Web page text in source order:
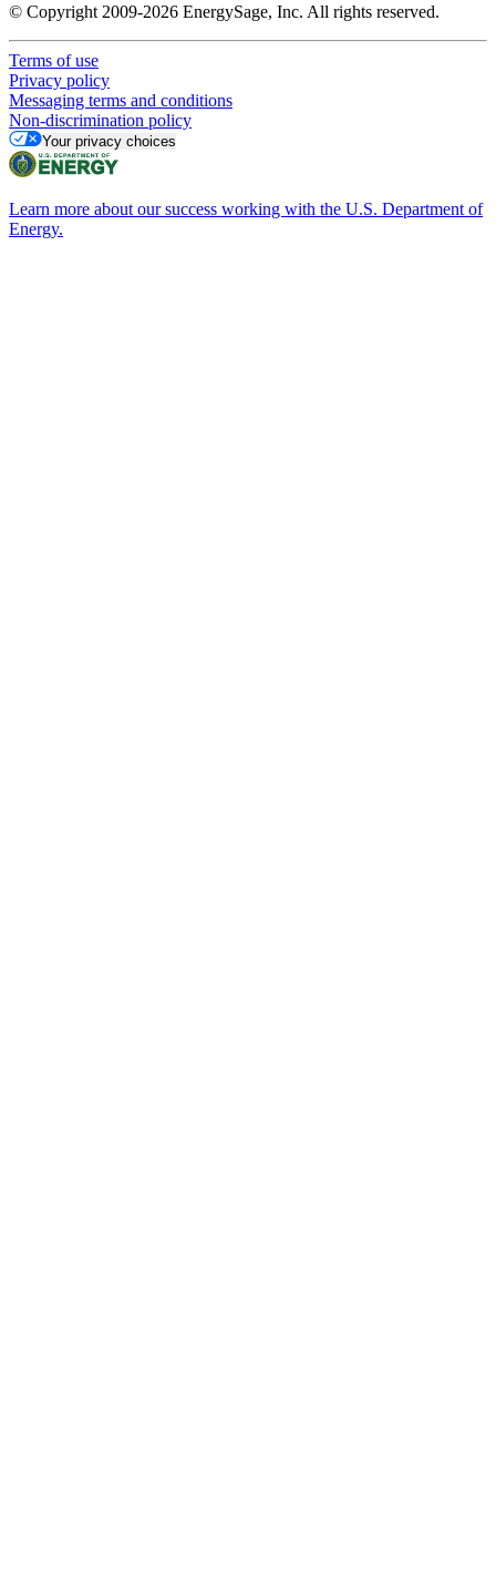
© Copyright 2009-2026 EnergySage, Inc. All rights reserved.
Terms of use
Privacy policy
Messaging terms and conditions
Non-discrimination policy
Your privacy choices
Learn more about our success working with the U.S. Department of
Energy.